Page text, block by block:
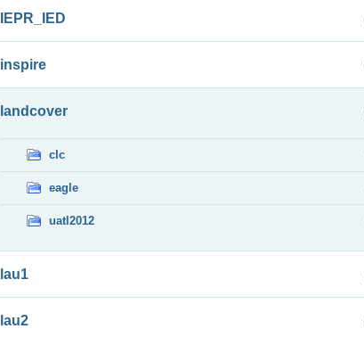
IEPR_IED
inspire
landcover
clc
eagle
uatl2012
lau1
lau2